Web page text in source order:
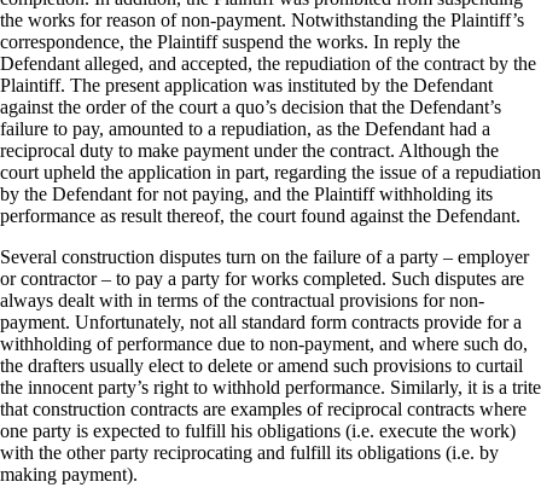
the works for reason of non-payment. Notwithstanding the Plaintiff’s
correspondence, the Plaintiff suspend the works. In reply the
Defendant alleged, and accepted, the repudiation of the contract by the
Plaintiff. The present application was instituted by the Defendant
against the order of the court a quo’s decision that the Defendant’s
failure to pay, amounted to a repudiation, as the Defendant had a
reciprocal duty to make payment under the contract. Although the
court upheld the application in part, regarding the issue of a repudiation
by the Defendant for not paying, and the Plaintiff withholding its
performance as result thereof, the court found against the Defendant.
Several construction disputes turn on the failure of a party – employer
or contractor – to pay a party for works completed. Such disputes are
always dealt with in terms of the contractual provisions for non-
payment. Unfortunately, not all standard form contracts provide for a
withholding of performance due to non-payment, and where such do,
the drafters usually elect to delete or amend such provisions to curtail
the innocent party’s right to withhold performance. Similarly, it is a trite
that construction contracts are examples of reciprocal contracts where
one party is expected to fulfill his obligations (i.e. execute the work)
with the other party reciprocating and fulfill its obligations (i.e. by
making payment).